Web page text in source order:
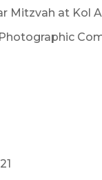
Mitzvah at Kol